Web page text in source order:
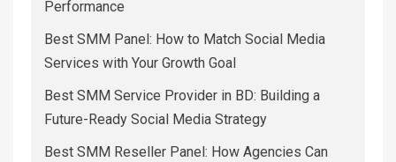
Performance
Best SMM Panel: How to Match Social Media
Services with Your Growth Goal
Best SMM Service Provider in BD: Building a
Future-Ready Social Media Strategy
Best SMM Reseller Panel: How Agencies Can